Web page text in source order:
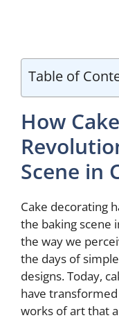
Table of
How
Scene in
Cake decorating
the baking scene
the way we
the days of
designs. Today,
have
works of art that